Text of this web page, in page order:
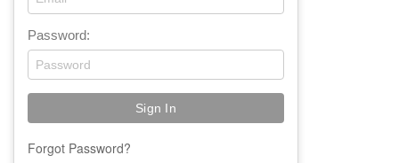
Password:
Forgot Password?